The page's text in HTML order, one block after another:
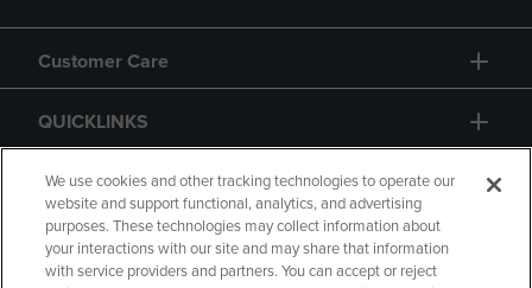
Customer Care
QUICKLINKS
GIFT CARD
We use cookies and other tracking technologies to operate our
website and support functional, analytics, and advertising
purposes. These technologies may collect information about
your interactions with our site and may share that information
with service providers and partners. You can accept or reject